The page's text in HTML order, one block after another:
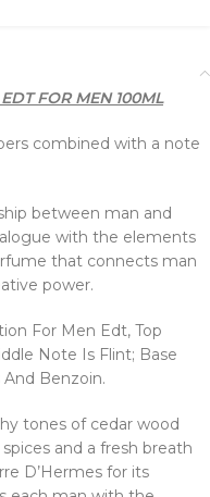
FOR MEN 100ML
combined with a note
between man and
with the elements
that connects man
power.
For Men Edt, Top
Note Is Flint; Base
Benzoin.
tones of cedar wood
and a fresh breath
D’Hermes for its